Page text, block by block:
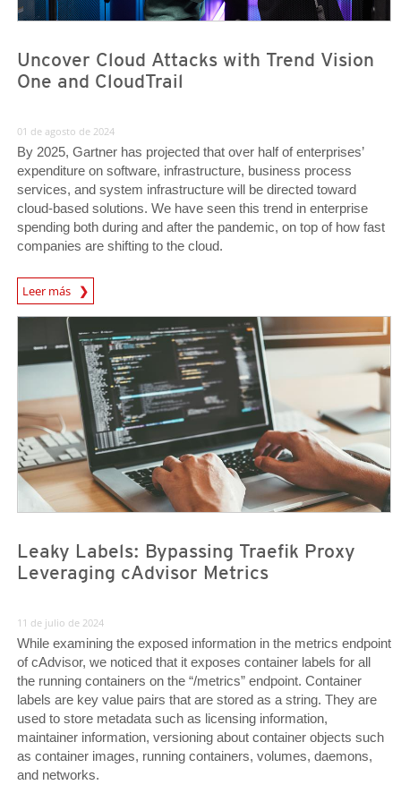
Uncover Cloud Attacks with Trend Vision
One and CloudTrail
01 de agosto de 2024
By 2025, Gartner has projected that over half of enterprises’
expenditure on software, infrastructure, business process
services, and system infrastructure will be directed toward
cloud-based solutions. We have seen this trend in enterprise
spending both during and after the pandemic, on top of how fast
companies are shifting to the cloud.
Leer más
News Article
Leaky Labels: Bypassing Traefik Proxy
Leveraging cAdvisor Metrics
11 de julio de 2024
While examining the exposed information in the metrics endpoint
of cAdvisor, we noticed that it exposes container labels for all
the running containers on the “/metrics” endpoint. Container
labels are key value pairs that are stored as a string. They are
used to store metadata such as licensing information,
maintainer information, versioning about container objects such
as container images, running containers, volumes, daemons,
and networks.